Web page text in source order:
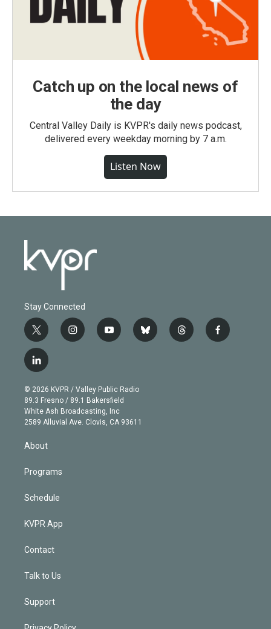
Catch up on the local news of
the day
Central Valley Daily is KVPR's daily news podcast,
delivered every weekday morning by 7 a.m.
Listen Now
Stay Connected
t
w
i
t
e
r
i
n
g
r
a
m
y
o
b
e
b
l
t
h
f
a
l
i
n
k
e
d
n
© 2026 KVPR / Valley Public Radio
89.3 Fresno / 89.1 Bakersfield
White Ash Broadcasting, Inc
2589 Alluvial Ave. Clovis, CA 93611
About
Programs
Schedule
KVPR App
Contact
Talk to Us
Support